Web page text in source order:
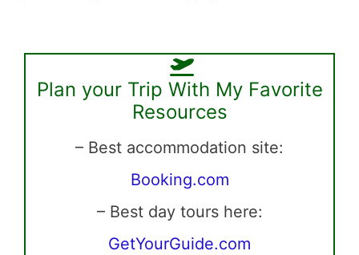
Plan your Trip With My Favorite
Resources
– Best accommodation site:
Booking.com
– Best day tours here:
GetYourGuide.com